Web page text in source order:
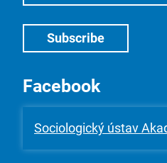
Facebook
Sociologický ústav